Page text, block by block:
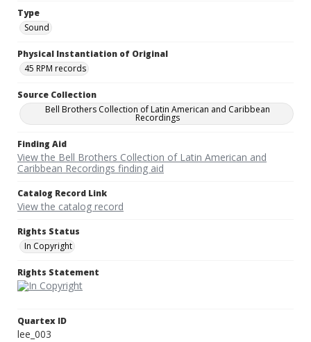
Type
Sound
Physical Instantiation of Original
45 RPM records
Source Collection
Bell Brothers Collection of Latin American and Caribbean
Recordings
Finding Aid
View the Bell Brothers Collection of Latin American and
Caribbean Recordings finding aid
Catalog Record Link
View the catalog record
Rights Status
In Copyright
Rights Statement
Quartex ID
lee_003